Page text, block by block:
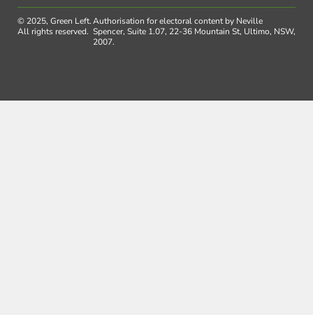
© 2025, Green Left.
All rights reserved.
Authorisation for electoral content by Neville
Spencer, Suite 1.07, 22-36 Mountain St, Ultimo, NSW,
2007.